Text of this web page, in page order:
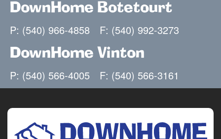
DownHome Botetourt
P: (540) 966-4858 F: (540) 992-3273
DownHome Vinton
P: (540) 566-4005 F: (540) 566-3161